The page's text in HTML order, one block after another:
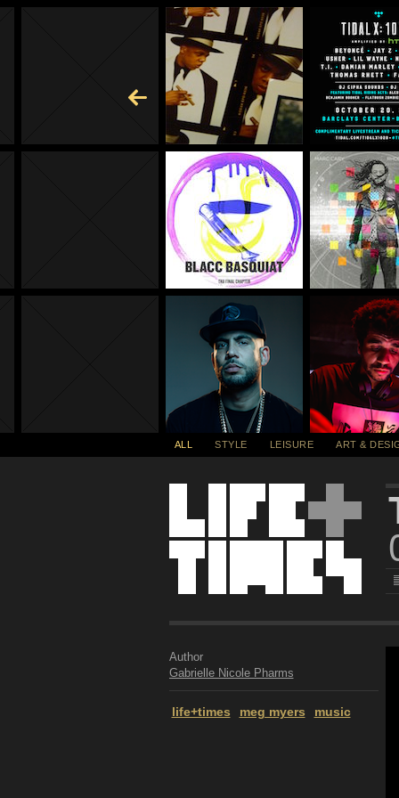
ALL STYLE LEISURE ART &
Author
Gabrielle Nicole Pharms
life+times meg myers music